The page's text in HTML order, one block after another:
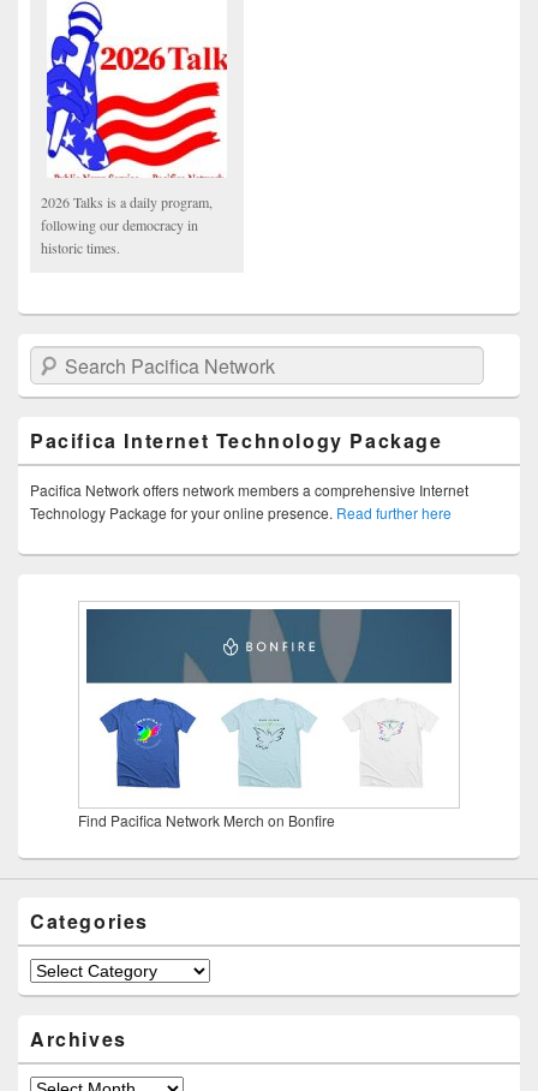
2026 Talks is a daily program,
following our democracy in
historic times.
Search Pacifica Network
Pacifica Internet Technology Package
Pacifica Network offers network members a comprehensive Internet
Technology Package for your online presence. Read further here
Find Pacifica Network Merch on Bonfire
Categories
Categories
Archives
Archives